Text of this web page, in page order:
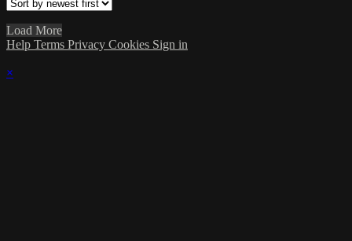
Load More
Help Terms Privacy Cookies Sign in
×